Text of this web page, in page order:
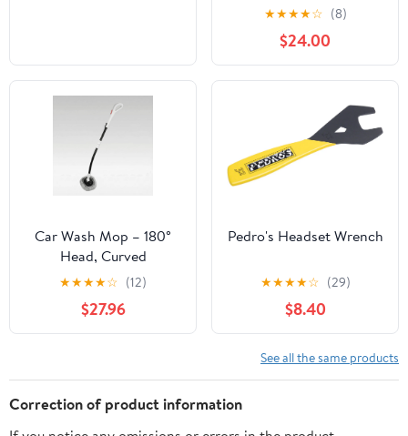
★★★★☆ (8)
$24.00
Car Wash Mop – 180°
Head, Curved
Ergonomic Handle for
Scratch-Free Cleaning |
Traverseon
★★★★☆ (12)
$27.96
Pedro's Headset Wrench
★★★★☆ (29)
$8.40
See all the same products
Correction of product information